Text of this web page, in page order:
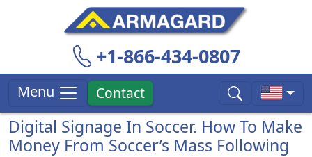
+1-866-434-0807
Menu Contact
Digital Signage In Soccer. How To Make
Money From Soccer’s Mass Following